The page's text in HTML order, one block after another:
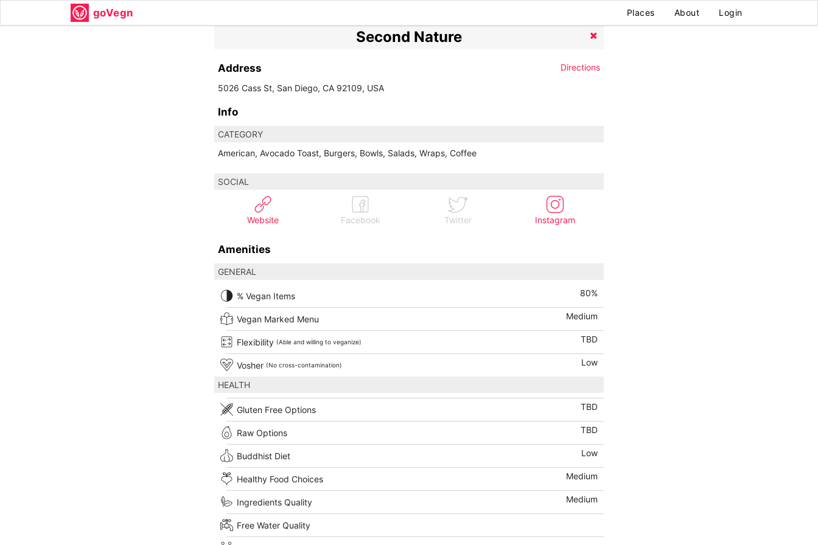
goVegn Places About Login
Second Nature
Address
Directions
5026 Cass St, San Diego, CA 92109, USA
Info
CATEGORY
American, Avocado Toast, Burgers, Bowls, Salads, Wraps, Coffee
SOCIAL
Website Facebook Twitter Instagram
Amenities
GENERAL
% Vegan Items 80%
Vegan Marked Menu Medium
Flexibility (Able and willing to veganize) TBD
Vosher (No cross-contamination) Low
HEALTH
Gluten Free Options TBD
Raw Options TBD
Buddhist Diet Low
Healthy Food Choices Medium
Ingredients Quality Medium
Free Water Quality